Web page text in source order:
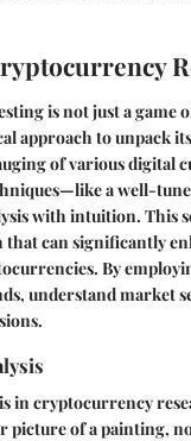
is not just a game
approach to unpack
of various digital
a well-
with intuition. This
that can significantly
By
understand market
in cryptocurrency
picture of a painting,